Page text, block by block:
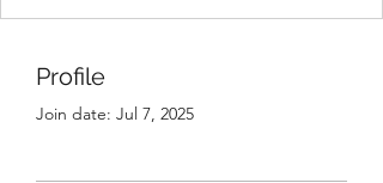
Profile
Join date: Jul 7, 2025